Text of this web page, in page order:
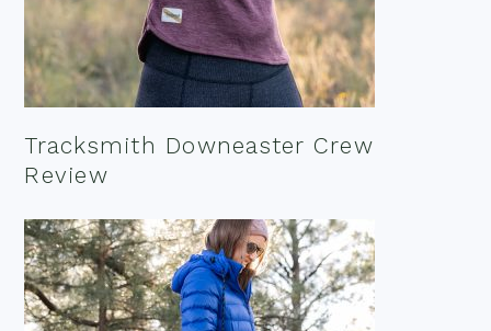
Tracksmith Downeaster Crew
Review